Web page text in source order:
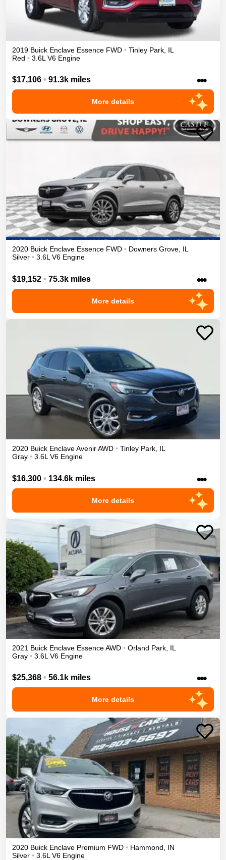
2019 Buick Enclave Essence FWD • Tinley Park IL
Red • 3.6L V6 Engine
$17,106 • 91.3k miles •••
More details
2020 Buick Enclave Essence FWD • Downers Grove, IL
Silver • 3.6L V6 Engine
$19,152 • 75.3k miles •••
More details
2020 Buick EnclaveAvenirAWD • Tinley Park, IL
Gray • 3.6L V6 Engine
$16,300 • 134.6k miles •••
More details
2021 Buick Enclave EssenceAWD • Orland Park IL
Gray • 3.6L V6 Engine
$25,368 • 56.1k miles •••
More details
2020 Buick Enclave Premium FWD • Hammond
IN
Silver • 3.6L V6 Engine